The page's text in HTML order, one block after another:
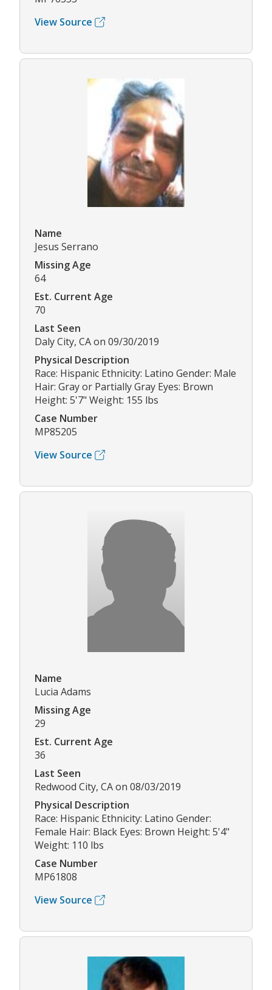
View Source
Name
Jesus Serrano
Missing Age
64
Est. Current Age
70
Last Seen
Daly City, CA on 09/30/2019
Physical Description
Race: Hispanic Ethnicity: Latino Gender: Male
Hair: Gray or Partially Gray Eyes: Brown
Height: 5'7" Weight: 155 lbs
Case Number
MP85205
View Source
Name
Lucia Adams
Missing Age
29
Est. Current Age
36
Last Seen
Redwood City, CA on 08/03/2019
Physical Description
Race: Hispanic Ethnicity: Latino Gender:
Female Hair: Black Eyes: Brown Height: 5'4"
Weight: 110 lbs
Case Number
MP61808
View Source